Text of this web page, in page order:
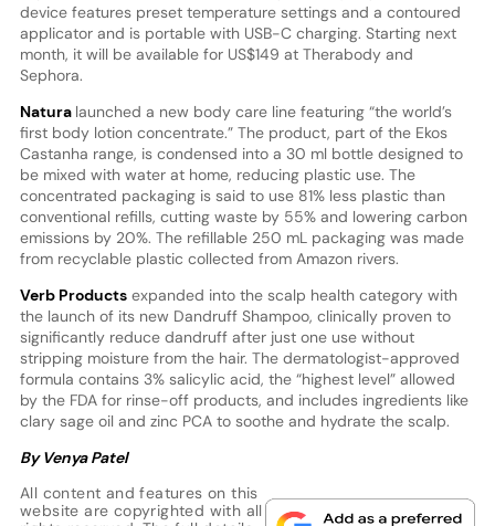
device features preset temperature settings and a contoured
applicator and is portable with USB-C charging. Starting next
month, it will be available for US$149 at Therabody and
Sephora.
Natura launched a new body care line featuring “the world’s
first body lotion concentrate.” The product, part of the Ekos
Castanha range, is condensed into a 30 ml bottle designed to
be mixed with water at home, reducing plastic use. The
concentrated packaging is said to use 81% less plastic than
conventional refills, cutting waste by 55% and lowering carbon
emissions by 20%. The refillable 250 mL packaging was made
from recyclable plastic collected from Amazon rivers.
Verb Productsexpanded into the scalp health category with
the launch of its new Dandruff Shampoo, clinically proven to
significantly reduce dandruff after just one use without
stripping moisture from the hair. The dermatologist-approved
formula contains 3% salicylic acid, the “highest level” allowed
by the FDA for rinse-off products, and includes ingredients like
clary sage oil and zinc PCA to soothe and hydrate the scalp.
By Venya Patel
All content and features on this
website are copyrighted with all